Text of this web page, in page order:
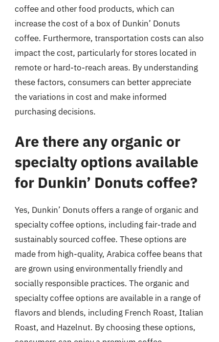
coffee and other food products, which can
increase the cost of a box of Dunkin’ Donuts
coffee. Furthermore, transportation costs can also
impact the cost, particularly for stores located in
remote or hard-to-reach areas. By understanding
these factors, consumers can better appreciate
the variations in cost and make informed
purchasing decisions.
Are there any organic or
specialty options available
for Dunkin’ Donuts coffee?
Yes, Dunkin’ Donuts offers a range of organic and
specialty coffee options, including fair-trade and
sustainably sourced coffee. These options are
made from high-quality, Arabica coffee beans that
are grown using environmentally friendly and
socially responsible practices. The organic and
specialty coffee options are available in a range of
flavors and blends, including French Roast, Italian
Roast, and Hazelnut. By choosing these options,